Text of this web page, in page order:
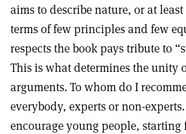
aims to describe nature, or at
terms of few principles and few
respects the book pays tribute to
This is what determines the unity
arguments. To whom do I
everybody, experts or non-
encourage young people, starting